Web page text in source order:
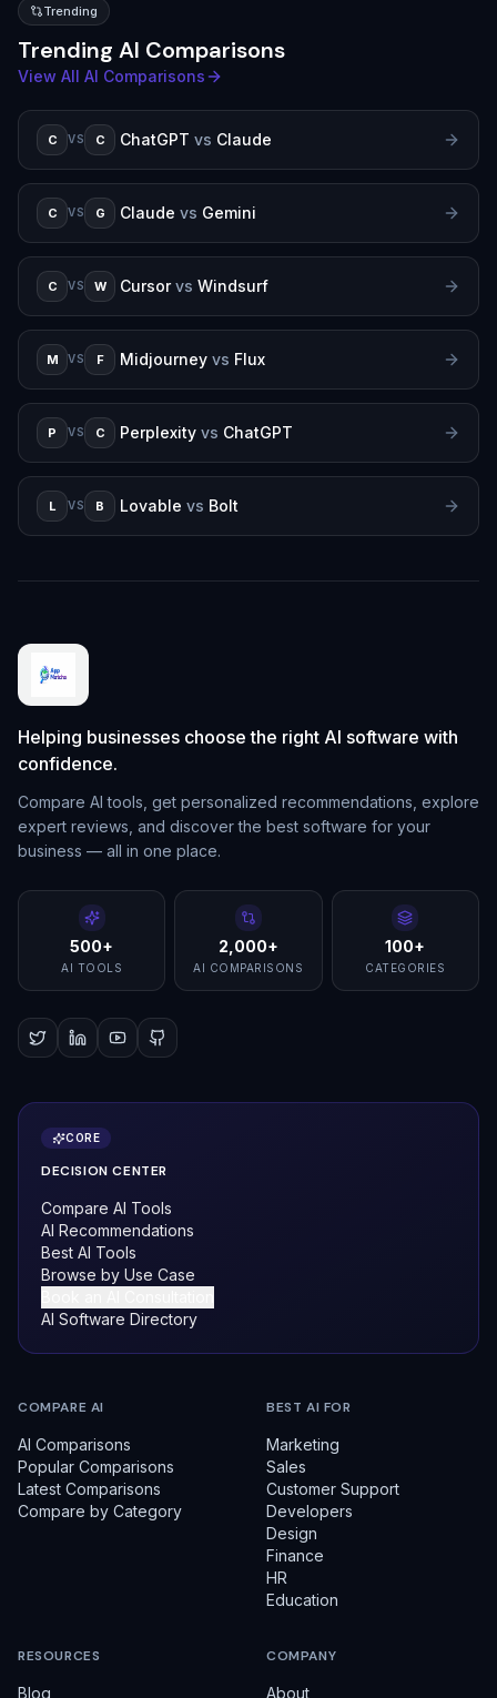
Trending
Trending AI Comparisons
View All AI Comparisons
C VS C ChatGPT vs Claude
C VS G Claude vs Gemini
C VS W Cursor vs Windsurf
M VS F Midjourney vs Flux
P VS C Perplexity vs ChatGPT
L VS B Lovable vs Bolt
Helping businesses choose the right AI software with
confidence.
Compare AI tools, get personalized recommendations, explore
expert reviews, and discover the best software for your
business — all in one place.
500+
AI TOOLS
2,000+
AI COMPARISONS
100+
CATEGORIES
CORE
DECISION CENTER
Compare AI Tools
AI Recommendations
Best AI Tools
Browse by Use Case
AI Software Directory
COMPARE AI
AI Comparisons
Popular Comparisons
Latest Comparisons
Compare by Category
BEST AI FOR
Marketing
Sales
Customer Support
Developers
Design
Finance
HR
Education
RESOURCES
Blog
COMPANY
About